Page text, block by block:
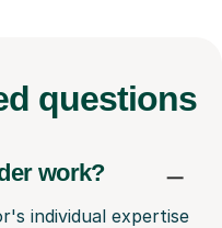
questions
work?
individual expertise